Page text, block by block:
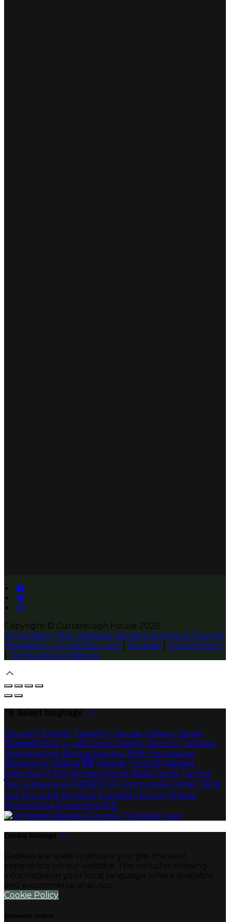
Copyright © Currarevagh House 2026
Cloud Diary PMS, Website, Booking Engine & Channel
Manager by GuestDiary.com
Sitemap
Cookie Policy
Terms And Conditions
Deutsch English Español Français Italiano Dansk
Ελληνικά Eesti العربية Suomi Gaeilge Lietuvių Latviešu
Македонски Bahasa melayu Malti Български
Беларускі Čeština हिंदी Magyar Hrvatski Bahasa
indonesia עברית Íslenska Norsk Nederlands Türkçe
ไทย Українська 日本語 한국어 Português Polski Tiếng
việt Русский Română Svenska Српски Shqipe
Slovenščina Slovenčina 中文
Cookie Policy